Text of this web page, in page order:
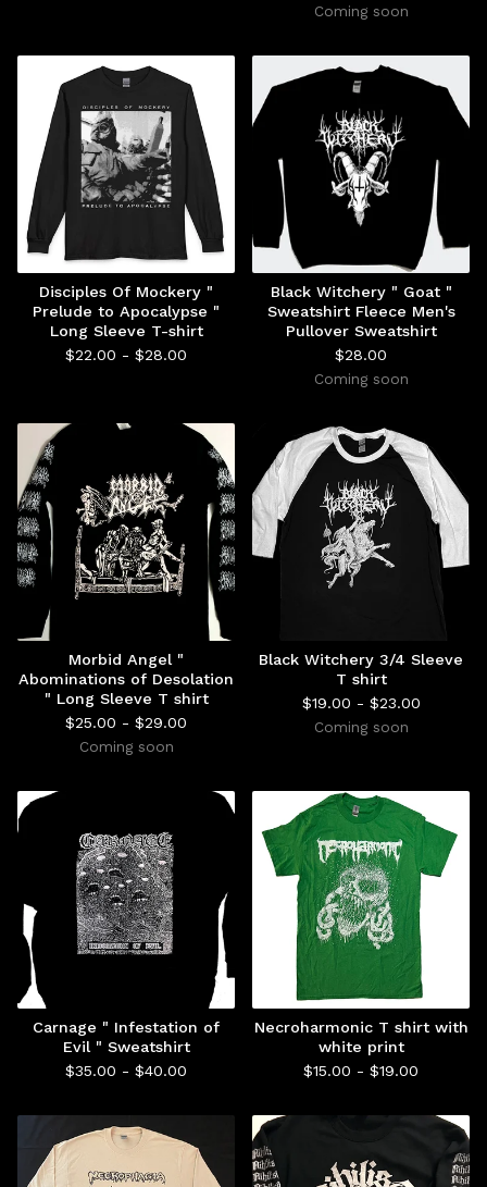
Coming soon
Disciples Of Mockery "
Prelude to Apocalypse "
Long Sleeve T-shirt
$22.00 - $28.00
Black Witchery " Goat "
Sweatshirt Fleece Men's
Pullover Sweatshirt
$28.00
Coming soon
Morbid Angel "
Abominations of Desolation
" Long Sleeve T shirt
$25.00 - $29.00
Coming soon
Black Witchery 3/4 Sleeve
T shirt
$19.00 - $23.00
Coming soon
Carnage " Infestation of
Evil " Sweatshirt
$35.00 - $40.00
Necroharmonic T shirt with
white print
$15.00 - $19.00